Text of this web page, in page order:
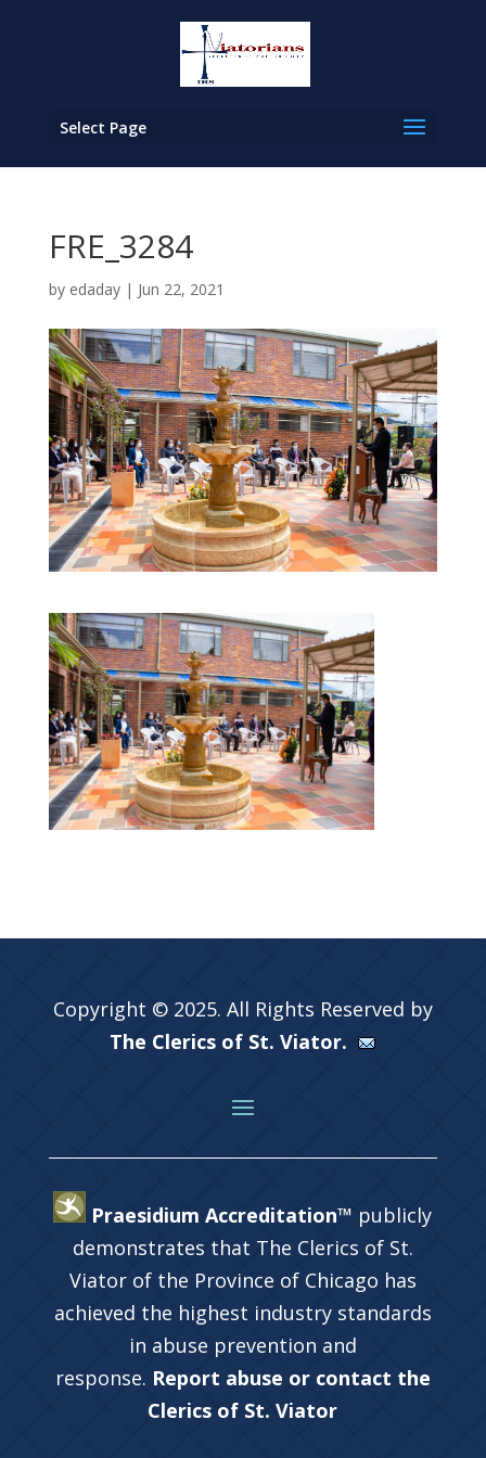
Select Page
FRE_3284
by edaday| Jun 22, 2021
Copyright © 2025. All Rights Reserved by
The Clerics of St. Viator.
Praesidium Accreditation™ publicly
demonstrates that The Clerics of St.
Viator of the Province of Chicago has
achieved the highest industry standards
in abuse prevention and
response. Report abuse or contact the
Clerics of St. Viator